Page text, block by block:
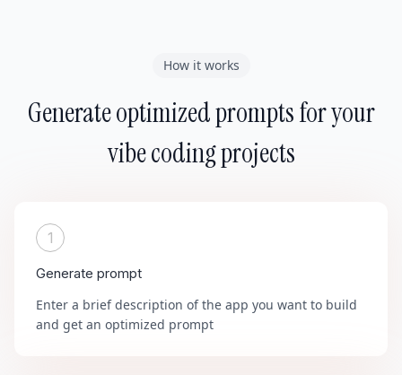
How it works
Generate optimized prompts for your
vibe coding projects
1
Generate prompt
Enter a brief description of the app you want to build
and get an optimized prompt